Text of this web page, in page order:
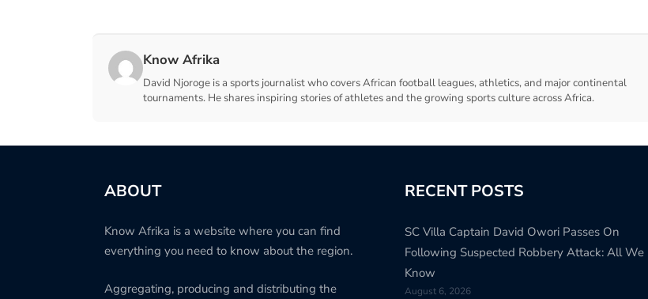
Know Afrika
David Njoroge is a sports journalist who covers African football leagues, athletics, and major continental
tournaments. He shares inspiring stories of athletes and the growing sports culture across Africa.
ABOUT
Know Afrika is a website where you can find
everything you need to know about the region.
Aggregating, producing and distributing the
RECENT POSTS
SC Villa Captain David Owori Passes On
Following Suspected Robbery Attack: All We
Know
August 6, 2026